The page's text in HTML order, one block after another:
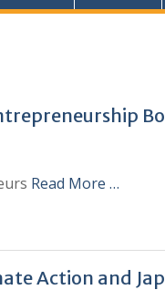
Read More …
Action and